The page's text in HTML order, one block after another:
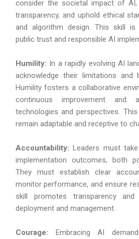
consider the societal impact of AI,
transparency, and uphold ethical
and algorithm design. This skill is
public trust and responsible AI
Humility: In a rapidly evolving AI
acknowledge their limitations and
Humility fosters a collaborative
continuous improvement and
technologies and perspectives.
remain adaptable and receptive to
Accountability: Leaders must
implementation outcomes, both
They must establish clear
monitor performance, and ensure
skill promotes transparency
deployment and management.
Courage: Embracing AI